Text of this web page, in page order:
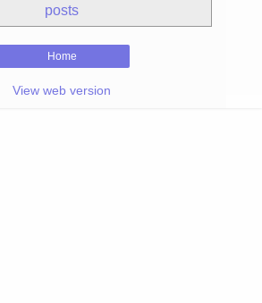
posts
Home
View web version